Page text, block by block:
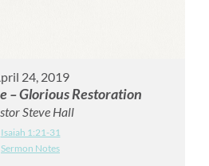
24, 2019
– Glorious Restoration
Steve Hall
Isaiah 1:21-31
Sermon Notes